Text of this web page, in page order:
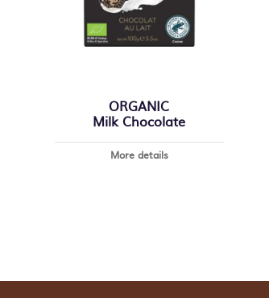
ORGANIC
Milk Chocolate
More details